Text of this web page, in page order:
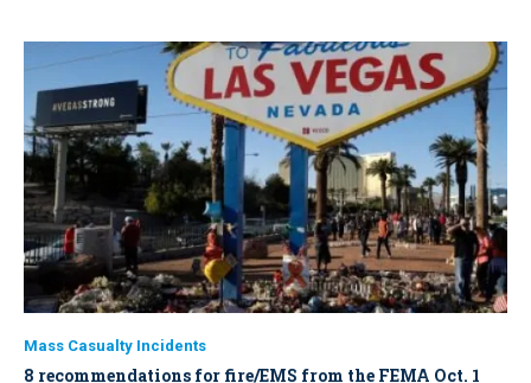
Mass Casualty Incidents
8 recommendations for fire/EMS from the FEMA Oct. 1